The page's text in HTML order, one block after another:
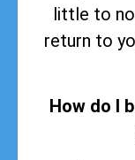
little to
return to
How do I